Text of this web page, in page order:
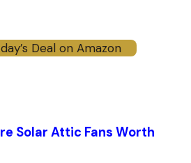
Deal on Amazon
Solar Attic Fans Worth